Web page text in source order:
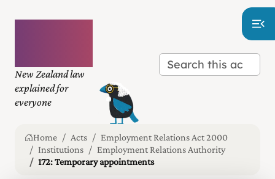
New Zealand law
explained for
everyone
Home Acts
Employment Relations Act 2000
Institutions
Employment Relations Authority
172: Temporary appointments